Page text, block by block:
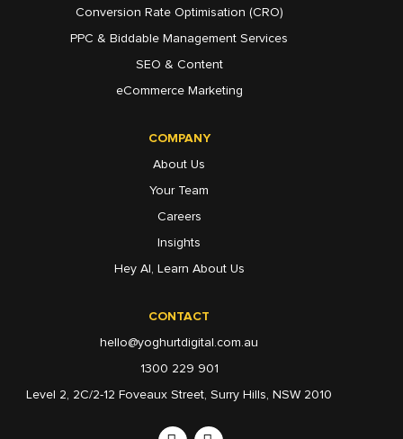
CONTACT
hello@yoghurtdigital.com.au
1300 229 901
Level 2, 2C/2-12 Foveaux Street, Surry Hills, NSW 2010
Conversion Rate Optimisation (CRO)
PPC & Biddable Management Services
SEO & Content
eCommerce Marketing
COMPANY
About Us
Your Team
Careers
Insights
Hey AI, Learn About Us